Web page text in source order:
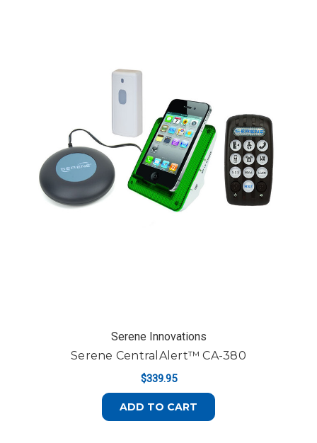
Serene Innovations
Serene CentralAlert™ CA-380
$339.95
ADD TO CART